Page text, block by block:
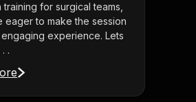
for surgical teams,
eager to make the session
experience. Lets
.